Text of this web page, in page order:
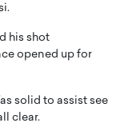
his shot
opened up for
solid to assist see
clear.